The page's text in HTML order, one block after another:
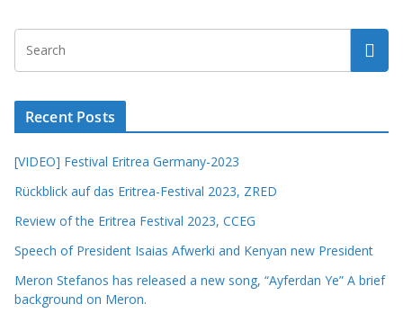
Recent Posts
[VIDEO] Festival Eritrea Germany-2023
Rückblick auf das Eritrea-Festival 2023, ZRED
Review of the Eritrea Festival 2023, CCEG
Speech of President Isaias Afwerki and Kenyan new President
Meron Stefanos has released a new song, “Ayferdan Ye” A brief
background on Meron.